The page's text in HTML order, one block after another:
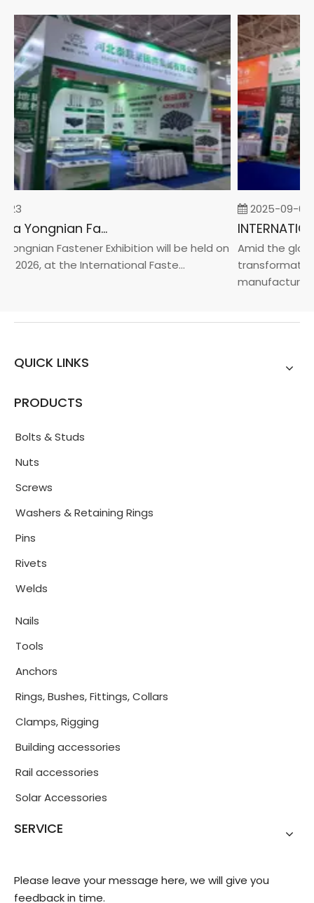
2026 China Yongnian Fasteners Exhibition
Fastener Exhibition will be held on
2026, at the International Faste...
2025-09-05
Amid the
manufacturin...
QUICK LINKS
PRODUCTS
Bolts & Studs
Nuts
Screws
Washers & Retaining Rings
Pins
Rivets
Welds
Nails
Tools
Anchors
Rings, Bushes, Fittings, Collars
Clamps, Rigging
Building accessories
Rail accessories
Solar Accessories
SERVICE
Please leave your message here, we will give you
feedback in time.